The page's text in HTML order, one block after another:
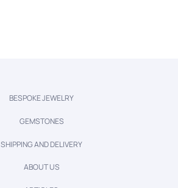
BESPOKE JEWELRY
GEMSTONES
SHIPPING AND DELIVERY
ABOUT US